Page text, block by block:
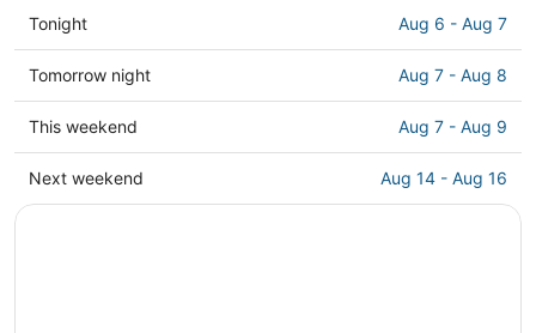
Check
prices
in
North
Vancouver
tonight,
Aug
Tonight Aug 6 - Aug 7
Check
prices
in
North
Vancouver
Tomorrow night Aug 7 - Aug 8
Check
prices
in
North
This weekend Aug 7 - Aug 9
Check
prices
Next weekend Aug 14 - Aug 16